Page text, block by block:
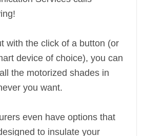
with the click of a button (or
device of choice), you can
the motorized shades in
you want.
even have options that
to insulate your